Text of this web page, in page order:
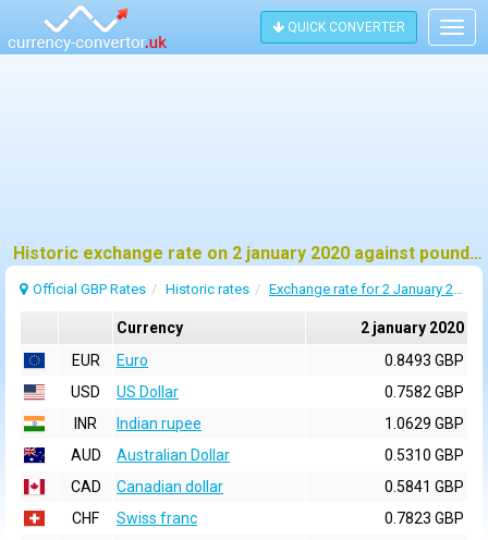
QUICK CONVERTER
Historic exchange rate on 2 january 2020 against pound sterling (GBP)
Official GBP Rates Historic rates Exchange rate for 2 January 2020
Currency
2 january 2020
EUR
Euro
0.8493 GBP
USD
US Dollar
0.7582 GBP
INR
Indian rupee
1.0629 GBP
AUD
Australian Dollar
0.5310 GBP
CAD
Canadian dollar
0.5841 GBP
CHF
Swiss franc
0.7823 GBP